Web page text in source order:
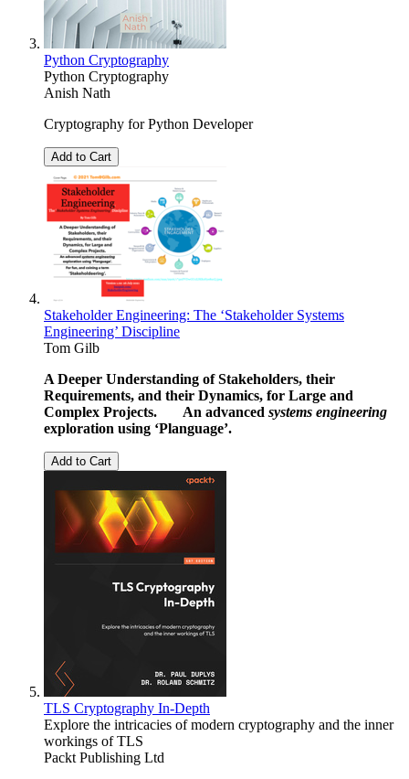
Python Cryptography
Python Cryptography
Anish Nath
Cryptography for Python Developer
Add to Cart
Stakeholder Engineering: The ‘Stakeholder Systems
Engineering’ Discipline
Tom Gilb
A Deeper Understanding of Stakeholders, their
Requirements, and their Dynamics, for Large and
Complex Projects. An advanced systems engineering
exploration using ‘Planguage’.
Add to Cart
TLS Cryptography In-Depth
Explore the intricacies of modern cryptography and the inner
workings of TLS
Packt Publishing Ltd